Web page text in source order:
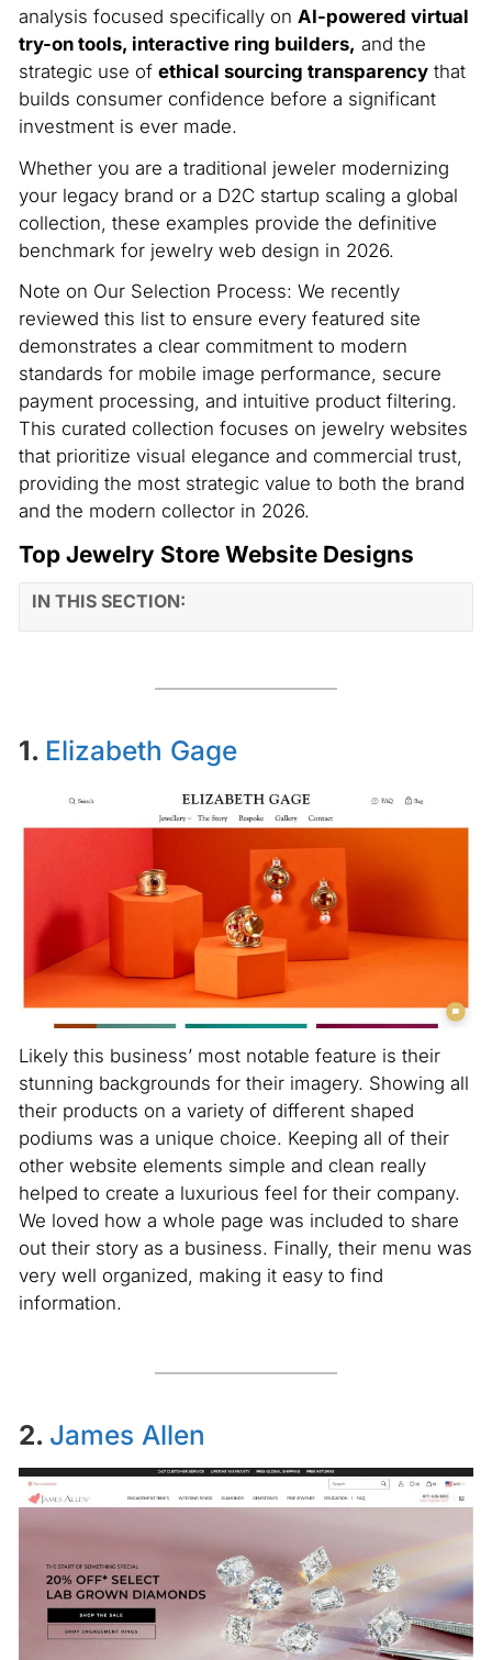
analysis focused specifically on AI-powered virtual
try-on tools, interactive ring builders, and the
strategic use of ethical sourcing transparencythat
builds consumer confidence before a significant
investment is ever made.
Whether you are a traditional jeweler modernizing
your legacy brand or a D2C startup scaling a global
collection, these examples provide the definitive
benchmark for jewelry web design in 2026.
Note on Our Selection Process: We recently
reviewed this list to ensure every featured site
demonstrates a clear commitment to modern
standards for mobile image performance, secure
payment processing, and intuitive product filtering.
This curated collection focuses on jewelry websites
that prioritize visual elegance and commercial trust,
providing the most strategic value to both the brand
and the modern collector in 2026.
Top Jewelry Store Website Designs
IN THIS SECTION:
1. Elizabeth Gage
Likely this business’ most notable feature is their
stunning backgrounds for their imagery. Showing all
their products on a variety of different shaped
podiums was a unique choice. Keeping all of their
other website elements simple and clean really
helped to create a luxurious feel for their company.
We loved how a whole page was included to share
out their story as a business. Finally, their menu was
very well organized, making it easy to find
information.
2. James Allen